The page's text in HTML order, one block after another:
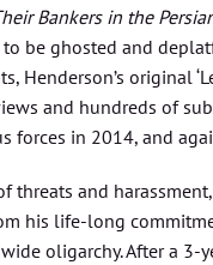
Bankers in the
be ghosted and
Henderson’s original
and hundreds of
forces in 2014, and
threats and
his life-long
oligarchy. After a 3-